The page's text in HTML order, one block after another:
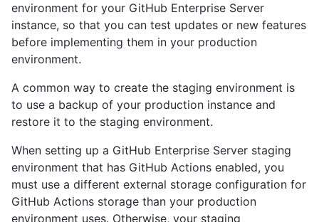
environment for your GitHub Enterprise Server
instance, so that you can test updates or new features
before implementing them in your production
environment.
A common way to create the staging environment is
to use a backup of your production instance and
restore it to the staging environment.
When setting up a GitHub Enterprise Server staging
environment that has GitHub Actions enabled, you
must use a different external storage configuration for
GitHub Actions storage than your production
environment uses. Otherwise, your staging